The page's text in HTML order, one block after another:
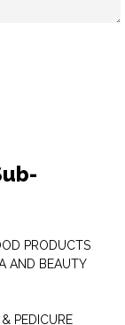
PRODUCTS
AND BEAUTY
PEDICURE